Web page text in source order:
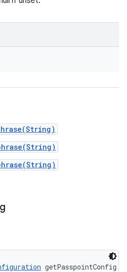
getPasspointConfig